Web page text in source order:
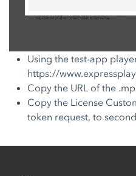
Using the test-app
https://
Copy the URL of the
Copy the License
token request, to